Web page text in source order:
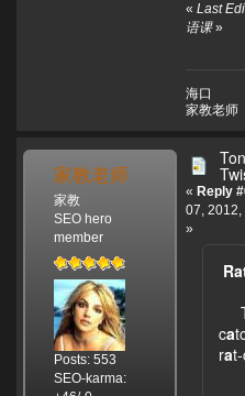
« Last
语课»
海口
家教老师
家教老师
家教
SEO hero
member
Posts: 553
SEO-karma:
« Reply
07, 2012,
»
ca
ra